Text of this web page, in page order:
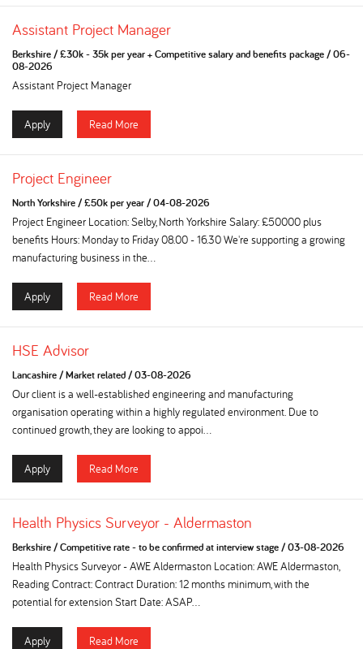
Assistant Project Manager
Berkshire/£30k - 35k per year + Competitive salary and benefits package/06-
08-2026
Assistant Project Manager
Apply Read More
Project Engineer
North Yorkshire/£50k per year/04-08-2026
Project Engineer Location: Selby, North Yorkshire Salary: £50000 plus
benefits Hours: Monday to Friday 08.00 - 16.30 We're supporting a growing
manufacturing business in the...
Apply Read More
HSE Advisor
Lancashire/Market related/03-08-2026
Our client is a well-established engineering and manufacturing
organisation operating within a highly regulated environment. Due to
continued growth, they are looking to appoi...
Apply Read More
Health Physics Surveyor - Aldermaston
Berkshire/Competitive rate - to be confirmed at interview stage/03-08-2026
Health Physics Surveyor - AWE Aldermaston Location: AWE Aldermaston,
Reading Contract: Contract Duration: 12 months minimum, with the
potential for extension Start Date: ASAP...
Apply Read More